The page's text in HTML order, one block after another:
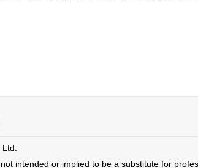
Ltd.
intended or implied to be a substitute for